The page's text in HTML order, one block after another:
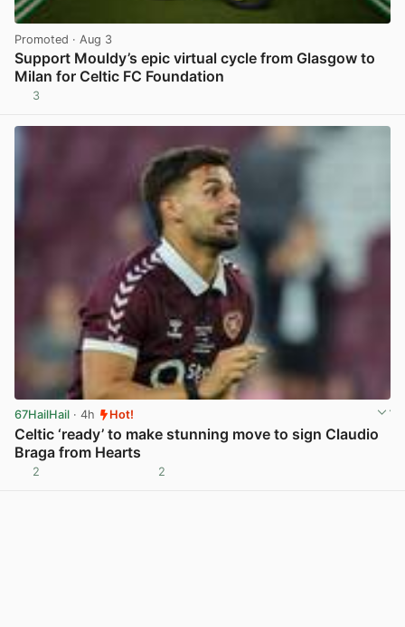
Promoted · Aug 3
Support Mouldy’s epic virtual cycle from Glasgow to
Milan for Celtic FC Foundation
3
67HailHail · 4h Hot!
Celtic ‘ready’ to make stunning move to sign Claudio
Braga from Hearts
2 2